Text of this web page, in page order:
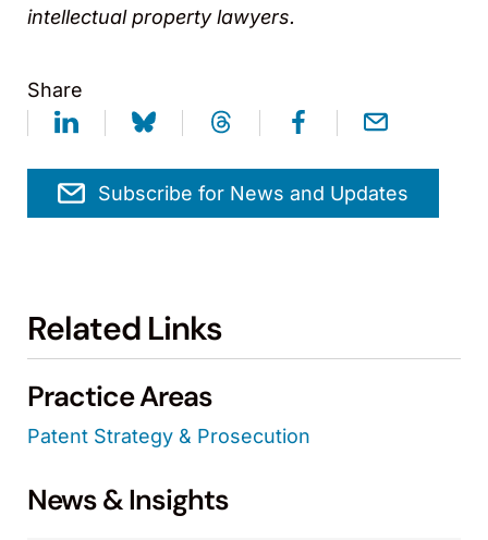
intellectual property lawyers.
Share
Subscribe for News and Updates
Related Links
Practice Areas
Patent Strategy & Prosecution
News & Insights